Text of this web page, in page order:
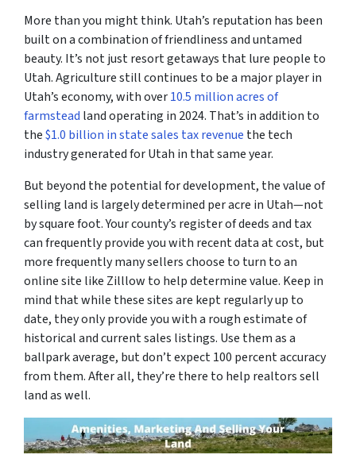
More than you might think. Utah’s reputation has been
built on a combination of friendliness and untamed
beauty. It’s not just resort getaways that lure people to
Utah. Agriculture still continues to be a major player in
Utah’s economy, with over10.5 million acres of
farmstead land operating in 2024. That’s in addition to
the$1.0 billion in state sales tax revenue the tech
industry generated for Utah in that same year.
But beyond the potential for development, the value of
selling land is largely determined per acre in Utah—not
by square foot. Your county’s register of deeds and tax
can frequently provide you with recent data at cost, but
more frequently many sellers choose to turn to an
online site like Zilllow to help determine value. Keep in
mind that while these sites are kept regularly up to
date, they only provide you with a rough estimate of
historical and current sales listings. Use them as a
ballpark average, but don’t expect 100 percent accuracy
from them. After all, they’re there to help realtors sell
land as well.